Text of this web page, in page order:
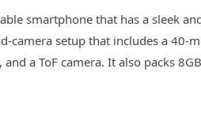
smartphone that has a sleek
camera setup that includes a
a ToF camera. It also packs